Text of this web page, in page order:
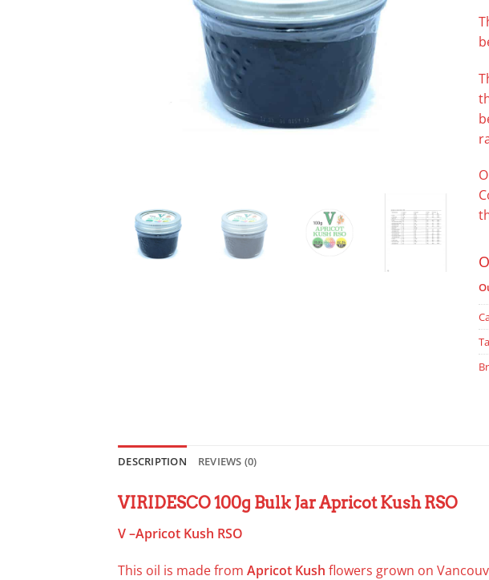
DESCRIPTION REVIEWS (0)
VIRIDESCO 100g Bulk Jar Apricot Kush RSO
V –Apricot Kush RSO
This oil is made from Apricot Kush flowers grown on